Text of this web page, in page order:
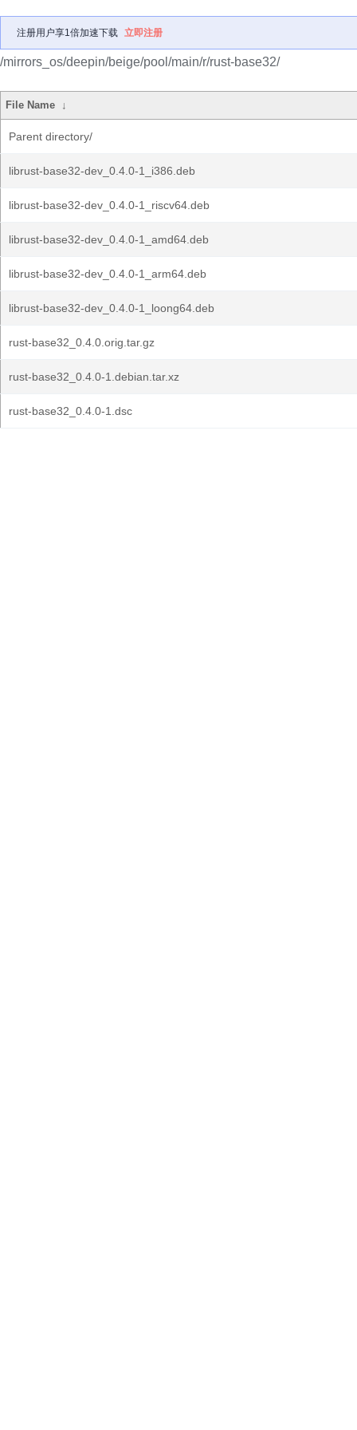
注册用户享1倍加速下载 立即注册
/mirrors_os/deepin/beige/pool/main/r/rust-base32/
File Name ↓
Parent directory/
librust-base32-dev_0.4.0-1_i386.deb
librust-base32-dev_0.4.0-1_riscv64.deb
librust-base32-dev_0.4.0-1_amd64.deb
librust-base32-dev_0.4.0-1_arm64.deb
librust-base32-dev_0.4.0-1_loong64.deb
rust-base32_0.4.0.orig.tar.gz
rust-base32_0.4.0-1.debian.tar.xz
rust-base32_0.4.0-1.dsc